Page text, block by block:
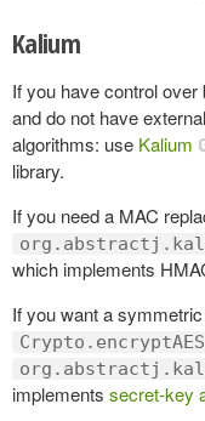
Kalium
If you have control
and do not have
algorithms: use Kalium
library.
If you need a MAC
which implements
If you want a
Crypto.encryptAES
implements secret-key